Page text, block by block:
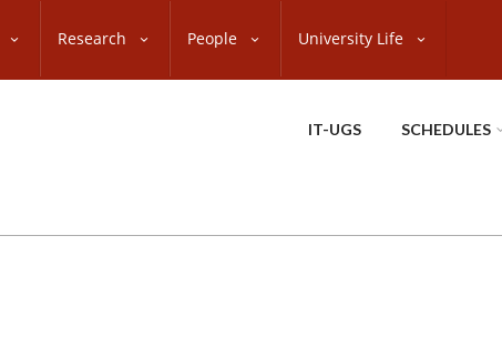
Research People University Life
IT-UGS SCHEDULES